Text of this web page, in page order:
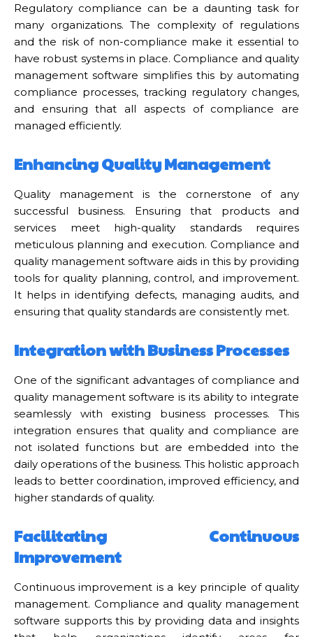
Regulatory compliance can be a daunting task for
many organizations. The complexity of regulations
and the risk of non-compliance make it essential to
have robust systems in place. Compliance and quality
management software simplifies this by automating
compliance processes, tracking regulatory changes,
and ensuring that all aspects of compliance are
managed efficiently.
Enhancing Quality Management
Quality management is the cornerstone of any
successful business. Ensuring that products and
services meet high-quality standards requires
meticulous planning and execution. Compliance and
quality management software aids in this by providing
tools for quality planning, control, and improvement.
It helps in identifying defects, managing audits, and
ensuring that quality standards are consistently met.
Integration with Business Processes
One of the significant advantages of compliance and
quality management software is its ability to integrate
seamlessly with existing business processes. This
integration ensures that quality and compliance are
not isolated functions but are embedded into the
daily operations of the business. This holistic approach
leads to better coordination, improved efficiency, and
higher standards of quality.
Facilitating Continuous
Improvement
Continuous improvement is a key principle of quality
management. Compliance and quality management
software supports this by providing data and insights